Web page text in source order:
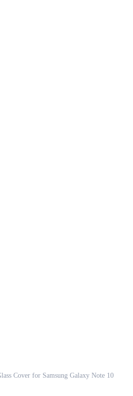
Cover for Samsung Galaxy Note 10